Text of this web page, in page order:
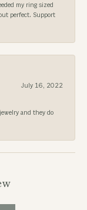
my ring sized
perfect. Support
July 16, 2022
and they do